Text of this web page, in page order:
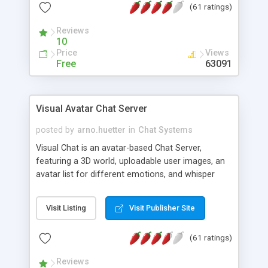
protected Admin functionality, along with
ip logging and banning, bad word filter, smileys,
allowable html tags in comments, automatic link
recognition, etc. Themes for controlling
appearance that allow for background colors,
phpNuke Module.
(61 ratings)
Reviews
10
Price
Free
Views
63091
Visual Avatar Chat Server
posted by arno.huetter in Chat Systems
Visual Chat is an avatar-based Chat Server,
featuring a 3D world, uploadable user images, an
avatar list for different emotions, and whisper
Visit Listing Visit Publisher Site
(61 ratings)
Reviews